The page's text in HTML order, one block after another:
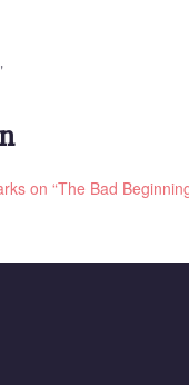
on “The Bad